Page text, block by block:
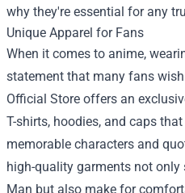
why they're essential for any
Unique Apparel for Fans
When it comes to anime,
statement that many fans
Official Store offers an
T-shirts, hoodies, and caps
memorable characters and
high-quality garments not
Man but also make for